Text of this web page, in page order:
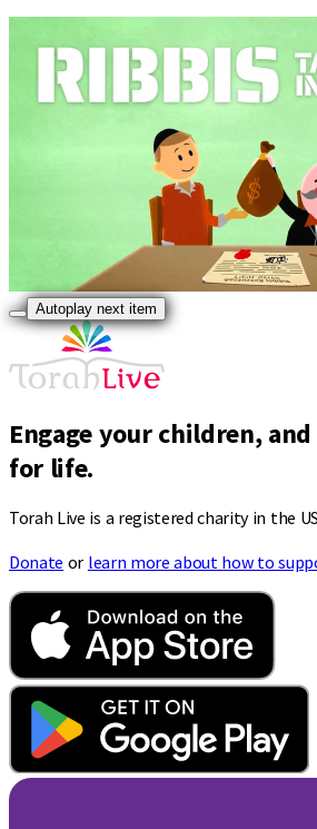
Autoplay next item
Engage your children,
for life.
Torah Live is a registered charity in the
Donate or learn more about how to